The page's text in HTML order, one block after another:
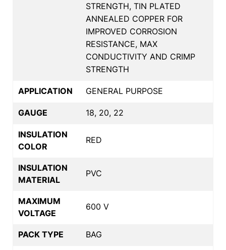
STRENGTH, TIN PLATED
ANNEALED COPPER FOR
IMPROVED CORROSION
RESISTANCE, MAX
CONDUCTIVITY AND CRIMP
STRENGTH
APPLICATION GENERAL PURPOSE
GAUGE 18, 20, 22
INSULATION
COLOR
RED
INSULATION
MATERIAL
PVC
MAXIMUM
VOLTAGE
600 V
PACK TYPE BAG